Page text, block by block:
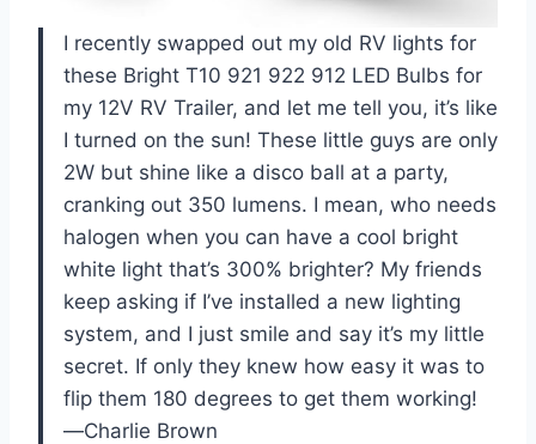
I recently swapped out my old RV lights for
these Bright T10 921 922 912 LED Bulbs for
my 12V RV Trailer, and let me tell you, it’s like
I turned on the sun! These little guys are only
2W but shine like a disco ball at a party,
cranking out 350 lumens. I mean, who needs
halogen when you can have a cool bright
white light that’s 300% brighter? My friends
keep asking if I’ve installed a new lighting
system, and I just smile and say it’s my little
secret. If only they knew how easy it was to
flip them 180 degrees to get them working!
—Charlie Brown